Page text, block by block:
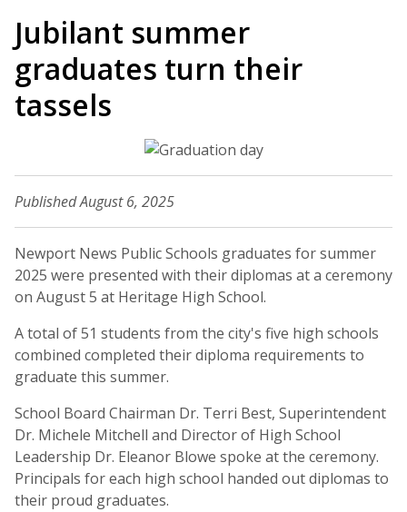
Jubilant summer
graduates turn their
tassels
Published August 6, 2025
Newport News Public Schools graduates for summer
2025 were presented with their diplomas at a ceremony
on August 5 at Heritage High School.
A total of 51 students from the city's five high schools
combined completed their diploma requirements to
graduate this summer.
School Board Chairman Dr. Terri Best, Superintendent
Dr. Michele Mitchell and Director of High School
Leadership Dr. Eleanor Blowe spoke at the ceremony.
Principals for each high school handed out diplomas to
their proud graduates.